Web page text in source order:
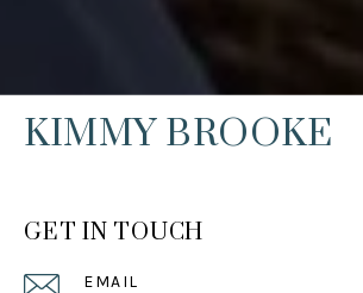
KIMMY BROOKE
GET IN TOUCH
EMAIL